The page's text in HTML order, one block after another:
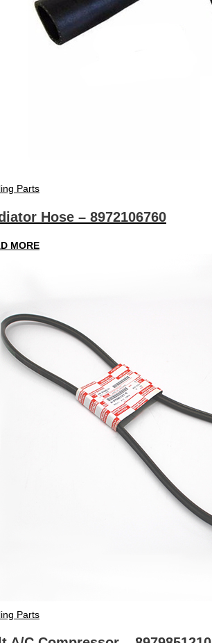
Parts
Hose – 8972106760
MORE
Parts